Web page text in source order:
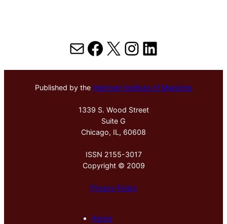
MailFacebook
X Instagram
LinkedIn
Published by the Hektoen Institute of Medicine
1339 S. Wood Street
Suite G
Chicago, IL, 60608
ISSN 2155-3017
Copyright © 2009
Privacy Policy
About